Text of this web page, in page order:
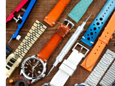
on
Twitter